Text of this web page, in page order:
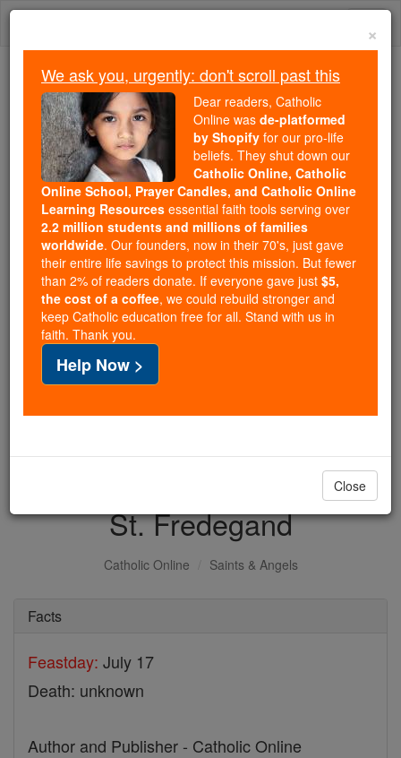
Skip
Because of You, 2.2 Million
Students Are Being Formed in the
Faith
Because of generous supporters like you,
Catholic Online School has already delivered
free, faithful Catholic education to over 2.2
million students across 193 countries. In an age
of noise and algorithms, you are helping form
souls with truth, prayer, Scripture, and Christ.
If everyone who reads this gave just $5 — the
cost of a coffee — we could reach even more
families and keep this life-changing formation
free for all. Be Courageous. Be Catholic. Stand
with us today.
DONATE TODAY >
St. Fredegand
Catholic Online Saints & Angels
Facts
Feastday: July 17
Death: unknown
Author and Publisher - Catholic Online
×
We ask you, urgently: don't scroll past this
Dear readers, Catholic
Online was de-platformed
by Shopify for our pro-life
beliefs. They shut down our
Catholic Online, Catholic
Online School, Prayer Candles, and Catholic Online
Learning Resources essential faith tools serving over
2.2 million students and millions of families
worldwide. Our founders, now in their 70's, just gave
their entire life savings to protect this mission. But fewer
than 2% of readers donate. If everyone gave just $5,
the cost of a coffee, we could rebuild stronger and
keep Catholic education free for all. Stand with us in
faith. Thank you.
Help Now >
Close